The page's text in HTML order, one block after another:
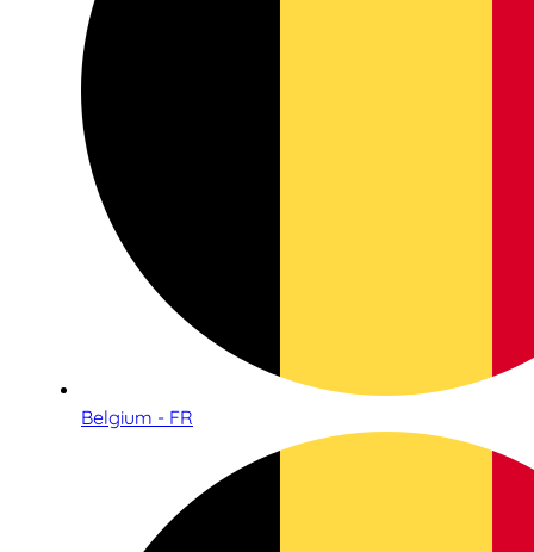
Belgium - FR